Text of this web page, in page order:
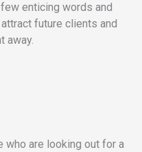
enticing words and
future clients and
away.
who are looking out for a